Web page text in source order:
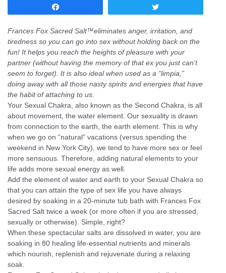
Frances Fox Sacred Salt™eliminates anger, irritation, and
tiredness so you can go into sex without holding back on the
fun! It helps you reach the heights of pleasure with your
partner (without having the memory of that ex you just can’t
seem to forget). It is also ideal when used as a “limpia,”
doing away with all those nasty spirits and energies that have
the habit of attaching to us.
Your Sexual Chakra, also known as the Second Chakra, is all
about movement, the water element. Our sexuality is drawn
from connection to the earth, the earth element. This is why
when we go on “natural” vacations (versus spending the
weekend in New York City), we tend to have more sex or feel
more sensuous. Therefore, adding natural elements to your
life adds more sexual energy as well.
Add the element of water and earth to your Sexual Chakra so
that you can attain the type of sex life you have always
desired by soaking in a 20-minute tub bath with Frances Fox
Sacred Salt twice a week (or more often if you are stressed,
sexually or otherwise). Simple, right?
When these spectacular salts are dissolved in water, you are
soaking in 80 healing life-essential nutrients and minerals
which nourish, replenish and rejuvenate during a relaxing
soak.